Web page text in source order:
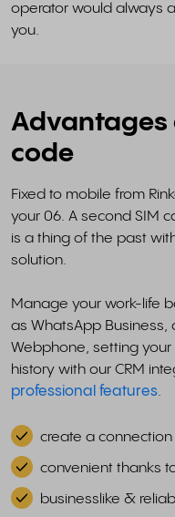
operator would always
you.
Advantages
code
Fixed to mobile from
your 06. A second SIM
is a thing of the past
solution.
Manage your work-life
as WhatsApp Business,
Webphone, setting your
history with our CRM
professional features.
create a
convenient thanks
businesslike &